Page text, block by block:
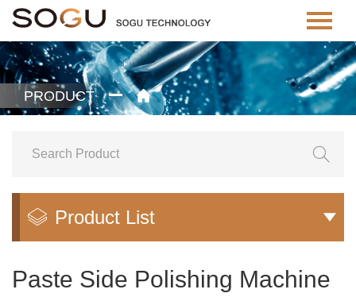
PRODUCT 

 Product List 
Paste Side Polishing Machine